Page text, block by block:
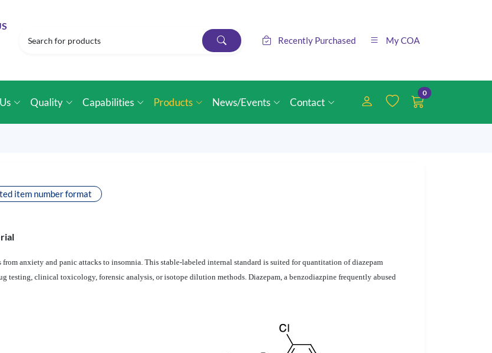
Recently Purchased My COA
Quality Capabilities Products News/Events Contact
0
item number format
from anxiety and panic attacks to insomnia. This stable-labeled internal standard is suited for quantitation of diazepam
testing, clinical toxicology, forensic analysis, or isotope dilution methods. Diazepam, a benzodiazpine frequently abused